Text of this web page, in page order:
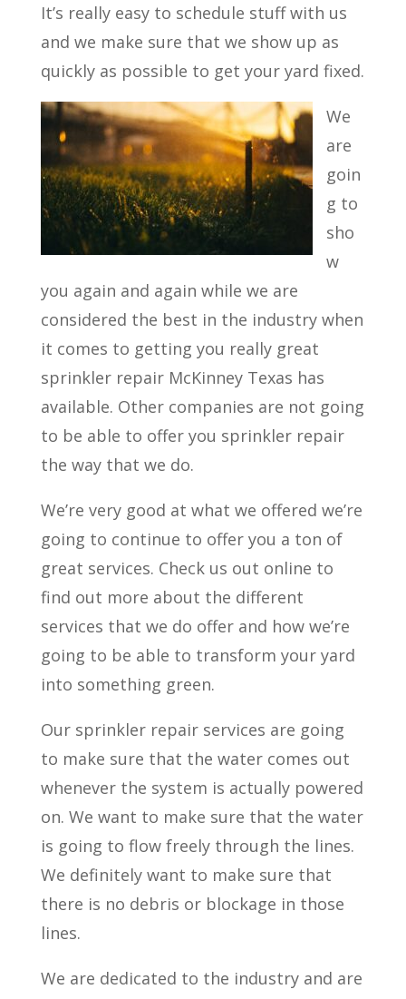
It’s really easy to schedule stuff with us
and we make sure that we show up as
quickly as possible to get your yard fixed.
We
are
goin
g to
sho
w
you again and again while we are
considered the best in the industry when
it comes to getting you really great
sprinkler repair McKinney Texas has
available. Other companies are not going
to be able to offer you sprinkler repair
the way that we do.
We’re very good at what we offered we’re
going to continue to offer you a ton of
great services. Check us out online to
find out more about the different
services that we do offer and how we’re
going to be able to transform your yard
into something green.
Our sprinkler repair services are going
to make sure that the water comes out
whenever the system is actually powered
on. We want to make sure that the water
is going to flow freely through the lines.
We definitely want to make sure that
there is no debris or blockage in those
lines.
We are dedicated to the industry and are